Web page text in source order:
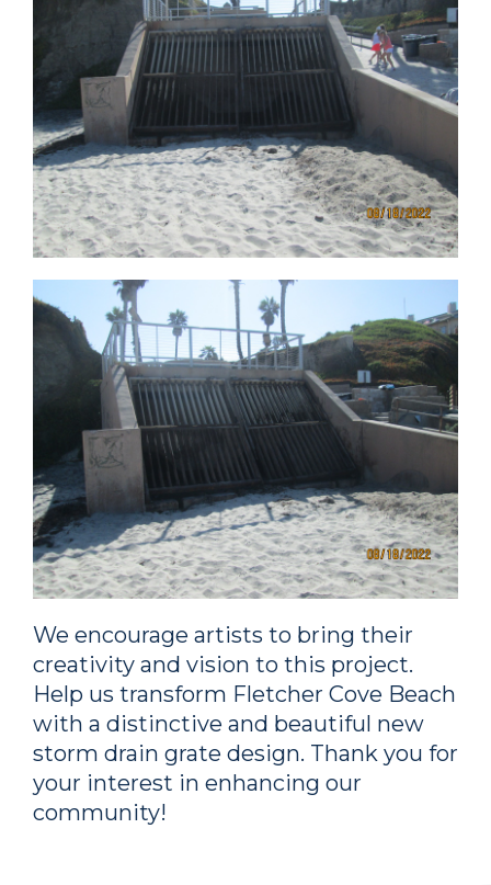
We encourage artists to bring their
creativity and vision to this project.
Help us transform Fletcher Cove Beach
with a distinctive and beautiful new
storm drain grate design. Thank you for
your interest in enhancing our
community!